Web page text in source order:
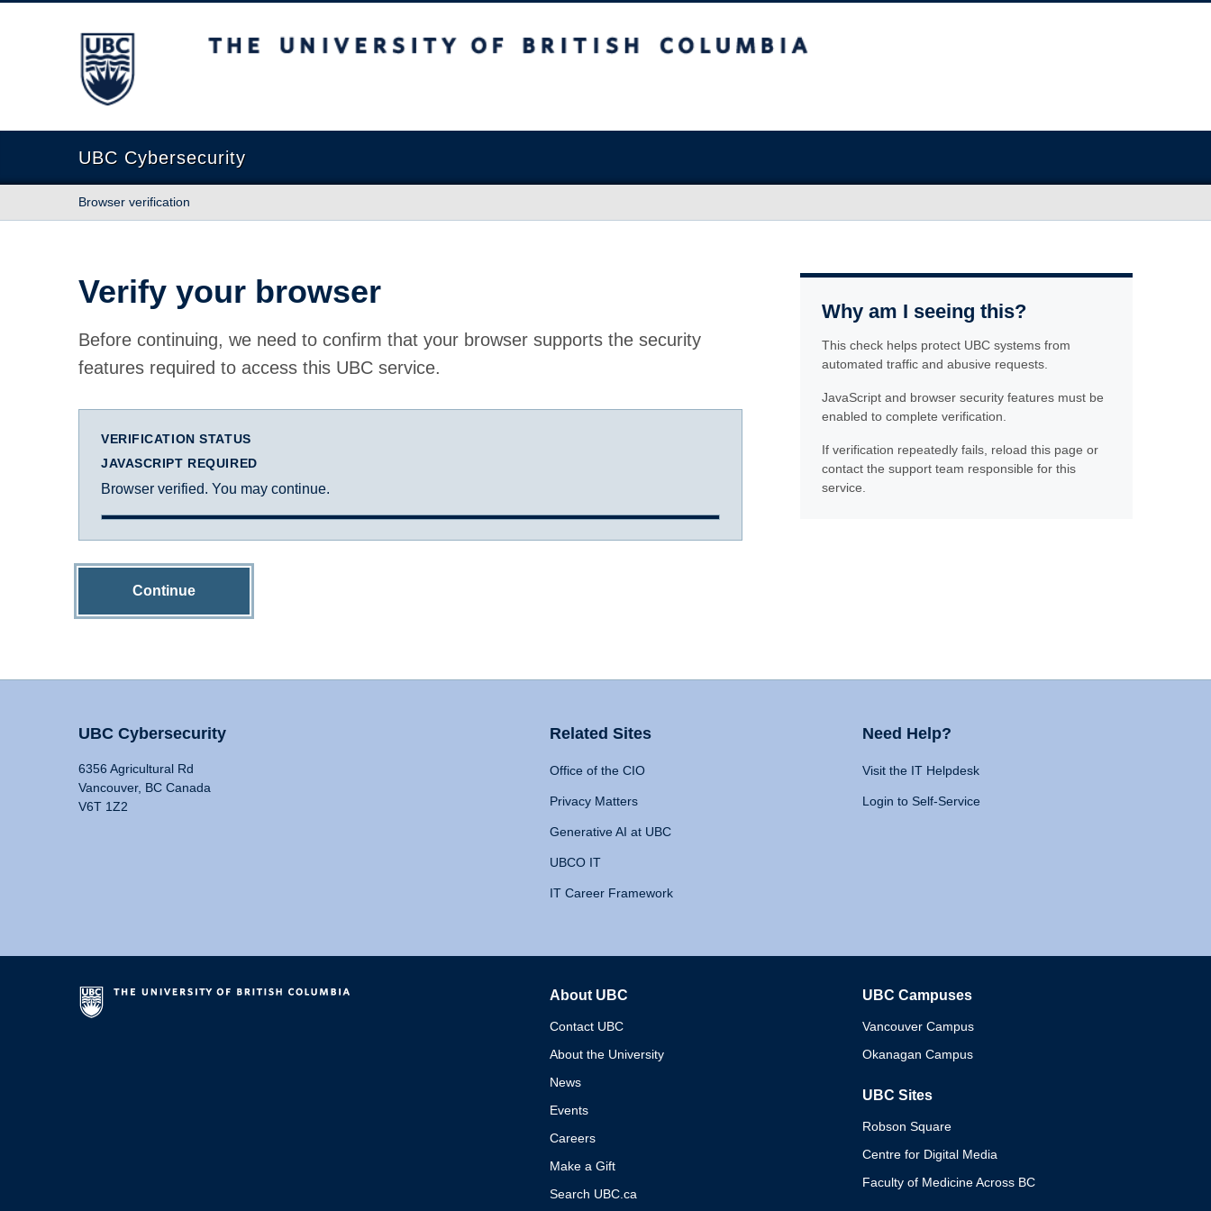
The University of British Columbia
UBC Cybersecurity
Browser verification
Verify your browser
Before continuing, we need to confirm that your browser supports the security
features required to access this UBC service.
VERIFICATION STATUS
JAVASCRIPT REQUIRED
Browser verified. You may continue.
Continue
Why am I seeing this?
This check helps protect UBC systems from
automated traffic and abusive requests.
JavaScript and browser security features must be
enabled to complete verification.
If verification repeatedly fails, reload this page or
contact the support team responsible for this
service.
UBC Cybersecurity
6356 Agricultural Rd
Vancouver, BC Canada
V6T 1Z2
Related Sites
Office of the CIO
Privacy Matters
Generative AI at UBC
UBCO IT
IT Career Framework
Need Help?
Visit the IT Helpdesk
Login to Self-Service
About UBC
Contact UBC
About the University
News
Events
Careers
Make a Gift
Search UBC.ca
UBC Campuses
Vancouver Campus
Okanagan Campus
UBC Sites
Robson Square
Centre for Digital Media
Faculty of Medicine Across BC